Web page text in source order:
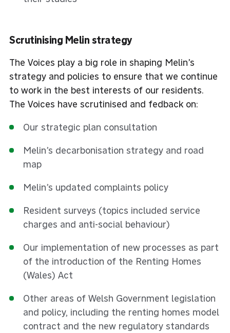
Scrutinising Melin strategy
The Voices play a big role in shaping Melin’s
strategy and policies to ensure that we continue
to work in the best interests of our residents.
The Voices have scrutinised and fedback on:
Our strategic plan consultation
Melin’s decarbonisation strategy and road
map
Melin’s updated complaints policy
Resident surveys (topics included service
charges and anti-social behaviour)
Our implementation of new processes as part
of the introduction of the Renting Homes
(Wales) Act
Other areas of Welsh Government legislation
and policy, including the renting homes model
contract and the new regulatory standards